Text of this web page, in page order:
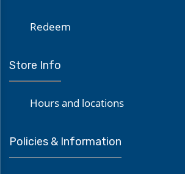
Redeem
Store Info
Hours and locations
Policies & Information